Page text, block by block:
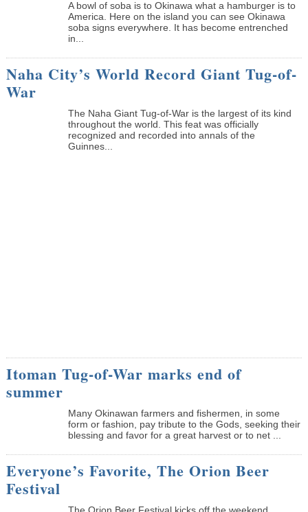
A bowl of soba is to Okinawa what a hamburger is to
America. Here on the island you can see Okinawa
soba signs everywhere. It has become entrenched
in...
Naha City’s World Record Giant Tug-of-
War
The Naha Giant Tug-of-War is the largest of its kind
throughout the world. This feat was officially
recognized and recorded into annals of the
Guinnes...
Itoman Tug-of-War marks end of
summer
Many Okinawan farmers and fishermen, in some
form or fashion, pay tribute to the Gods, seeking their
blessing and favor for a great harvest or to net ...
Everyone’s Favorite, The Orion Beer
Festival